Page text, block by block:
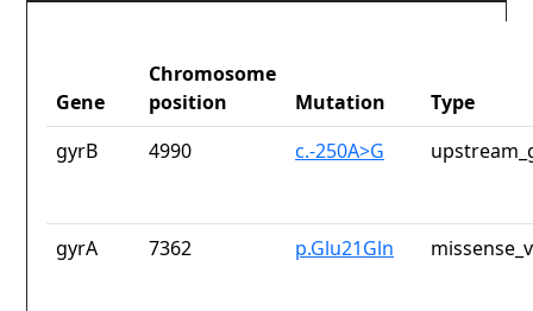
Gene
Chromosome
position
Mutation
Type
gyrB
4990 c.-250A>G
gyrA 7362 p.Glu21Gln